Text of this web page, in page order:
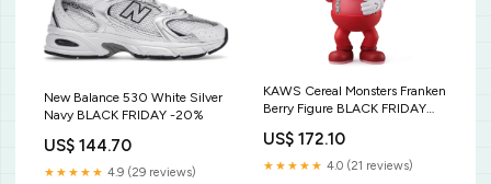
New Balance 530 White Silver
Navy BLACK FRIDAY -20%
US$ 144.70
★★★★★ 4.9 (29 reviews)
KAWS Cereal Monsters Franken
Berry Figure BLACK FRIDAY
US$ 172.10
★★★★★ 4.0 (21 reviews)